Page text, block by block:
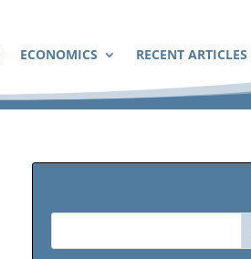
ECONOMICS RECENT ARTICLES